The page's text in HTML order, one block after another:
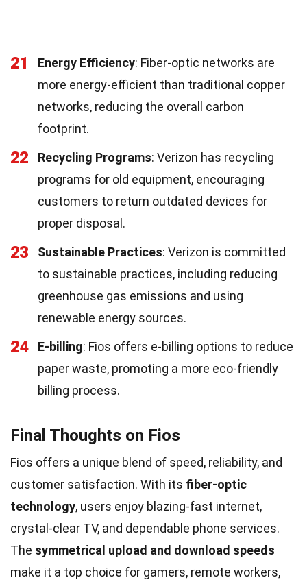
21 Energy Efficiency: Fiber-optic networks are
more energy-efficient than traditional copper
networks, reducing the overall carbon
footprint.
22 Recycling Programs: Verizon has recycling
programs for old equipment, encouraging
customers to return outdated devices for
proper disposal.
23 Sustainable Practices: Verizon is committed
to sustainable practices, including reducing
greenhouse gas emissions and using
renewable energy sources.
24 E-billing: Fios offers e-billing options to reduce
paper waste, promoting a more eco-friendly
billing process.
Final Thoughts on Fios
Fios offers a unique blend of speed, reliability, and
customer satisfaction. With its fiber-optic
technology, users enjoy blazing-fast internet,
crystal-clear TV, and dependable phone services.
The symmetrical upload and download speeds
make it a top choice for gamers, remote workers,